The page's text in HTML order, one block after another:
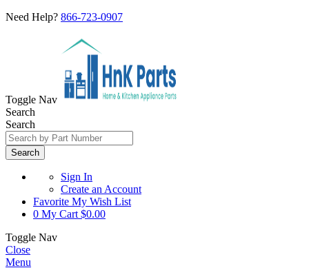
Need Help? 866-723-0907
Toggle Nav
Search
Search
Search
Sign In
Create an Account
Favorite My Wish List
0 My Cart $0.00
Toggle Nav
Close
Menu